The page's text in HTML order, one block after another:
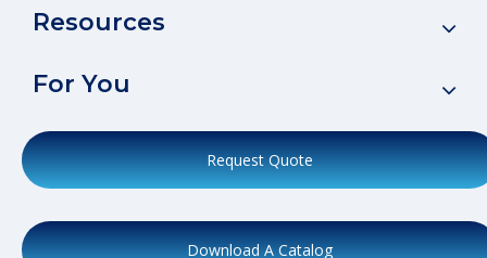
Resources
For You
Request Quote
Download A Catalog